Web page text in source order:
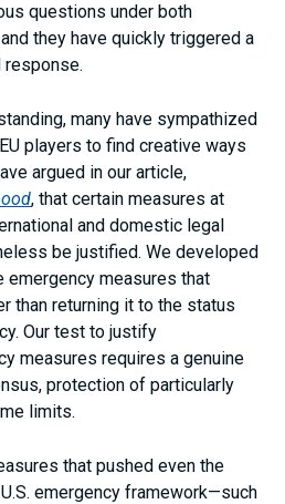
questions under both
they have quickly triggered a
response.
many have sympathized
players to find creative ways
argued in our article,
, that certain measures at
and domestic legal
be justified. We developed
measures that
than returning it to the status
Our test to justify
measures requires a genuine
protection of particularly
limits.
that pushed even the
emergency framework—such